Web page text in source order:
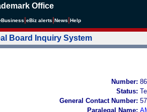
Office
Business eBiz alerts News Help
Board Inquiry System
Number:
Status:
General Contact Number:
Paralegal Name: